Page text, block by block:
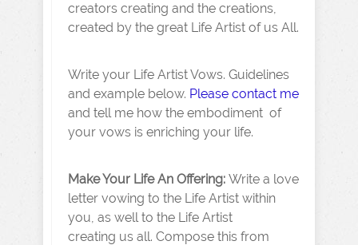
creators creating and the creations,
created by the great Life Artist of us All.
Write your Life Artist Vows. Guidelines
and example below. Please contact me
and tell me how the embodiment of
your vows is enriching your life.
Make Your Life An Offering: Write a love
letter vowing to the Life Artist within
you, as well to the Life Artist
creating us all. Compose this from